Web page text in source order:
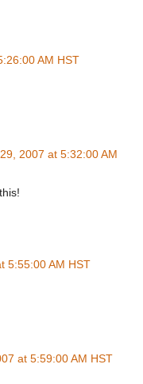
AM HST
2007 at 5:32:00 AM
5:55:00 AM HST
at 5:59:00 AM HST